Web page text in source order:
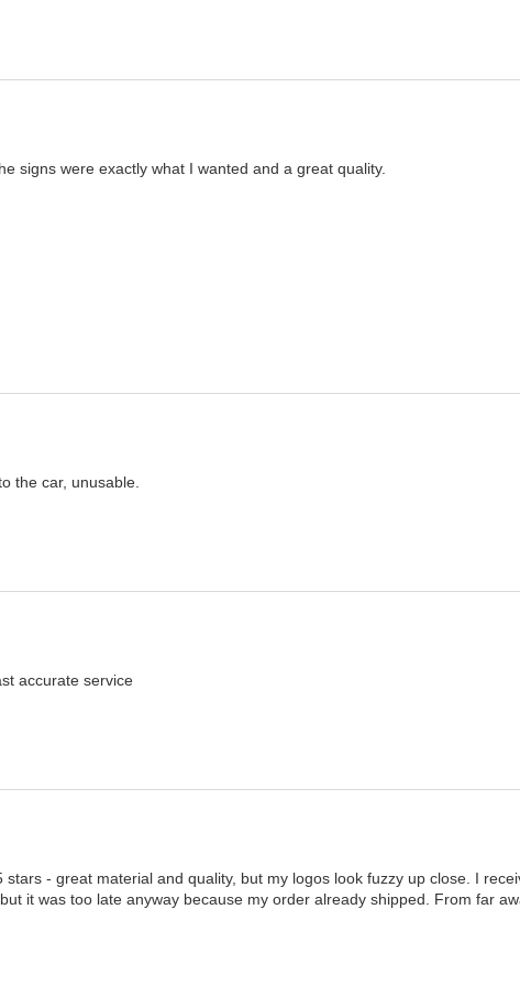
signs were exactly what I wanted and a great quality.
the car, unusable.
accurate service
stars - great material and quality, but my logos look fuzzy up close. I
it was too late anyway because my order already shipped. From far